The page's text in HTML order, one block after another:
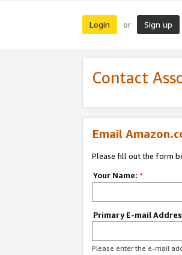
Login or Sign up
Contact
Email
Please fill out the form
Your Name: *
Primary E-mail
Please enter the e-mail